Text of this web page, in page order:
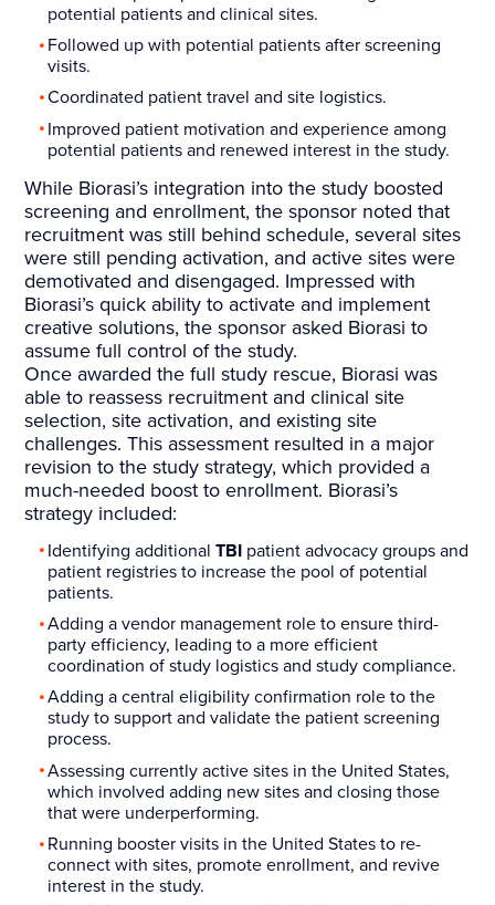
potential patients and clinical sites.
Followed up with potential patients after screening
visits.
Coordinated patient travel and site logistics.
Improved patient motivation and experience among
potential patients and renewed interest in the study.
While Biorasi’s integration into the study boosted
screening and enrollment, the sponsor noted that
recruitment was still behind schedule, several sites
were still pending activation, and active sites were
demotivated and disengaged. Impressed with
Biorasi’s quick ability to activate and implement
creative solutions, the sponsor asked Biorasi to
assume full control of the study.
Once awarded the full study rescue, Biorasi was
able to reassess recruitment and clinical site
selection, site activation, and existing site
challenges. This assessment resulted in a major
revision to the study strategy, which provided a
much-needed boost to enrollment. Biorasi’s
strategy included:
Identifying additional TBI patient advocacy groups and
patient registries to increase the pool of potential
patients.
Adding a vendor management role to ensure third-
party efficiency, leading to a more efficient
coordination of study logistics and study compliance.
Adding a central eligibility confirmation role to the
study to support and validate the patient screening
process.
Assessing currently active sites in the United States,
which involved adding new sites and closing those
that were underperforming.
Running booster visits in the United States to re-
connect with sites, promote enrollment, and revive
interest in the study.